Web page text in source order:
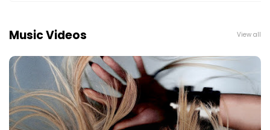
Music Videos View all